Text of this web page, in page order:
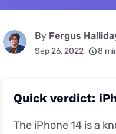
By Fergus
Sep 26, 2022 8
Quick verdict:
The iPhone 14 is a